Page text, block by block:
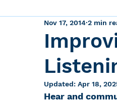
Get Involved
Science + Research
Nov 17, 2014 2 min
Updated: Apr 18,
Hear and